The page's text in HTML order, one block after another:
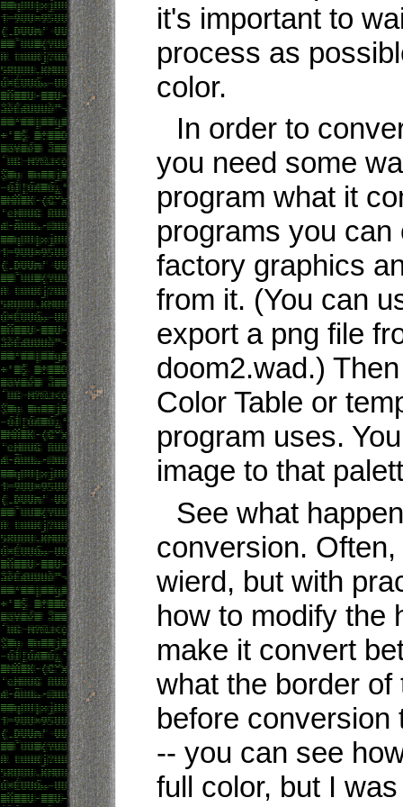
it's important to
process as
color.
In order to
you need some
program what it
programs you
factory graphics
from it. (You can
export a png file
doom2.wad.)
Color Table or
program uses.
image to that
See what
conversion.
wierd, but with
how to modify the
make it convert
what the border
before conversion
-- you can see
full color, but I